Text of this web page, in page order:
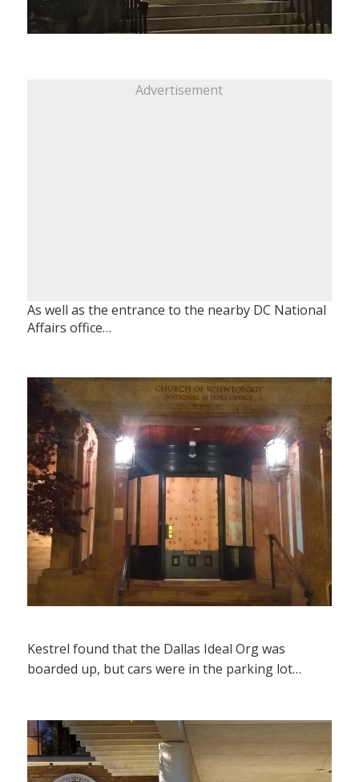
Advertisement
As well as the entrance to the nearby DC National
Affairs office…
Kestrel found that the Dallas Ideal Org was
boarded up, but cars were in the parking lot…